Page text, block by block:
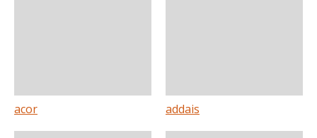
acor addais